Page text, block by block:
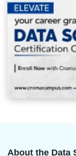
About the Data